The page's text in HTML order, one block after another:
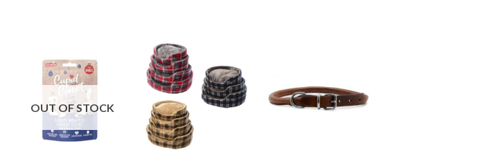
OUT OF STOCK